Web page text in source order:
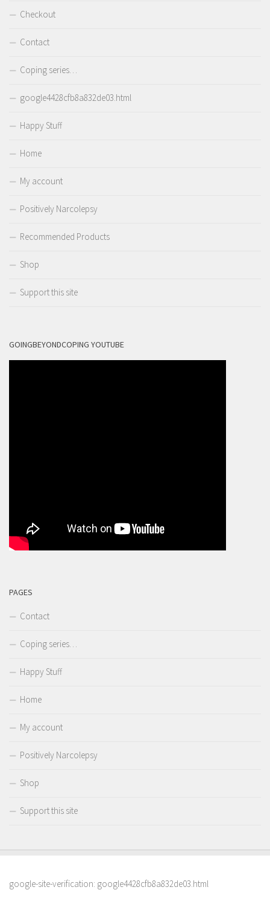
Checkout
Contact
Coping series…
google4428cfb8a832de03.html
Happy Stuff
Home
My account
Positively Narcolepsy
Recommended Products
Shop
Support this site
GOINGBEYONDCOPING YOUTUBE
PAGES
Contact
Coping series…
Happy Stuff
Home
My account
Positively Narcolepsy
Shop
Support this site
google-site-verification: google4428cfb8a832de03.html